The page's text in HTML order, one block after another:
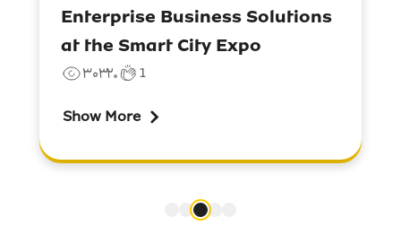
Enterprise Business Solutions
at the Smart City Expo
۳۰۳۲ 1
Show More